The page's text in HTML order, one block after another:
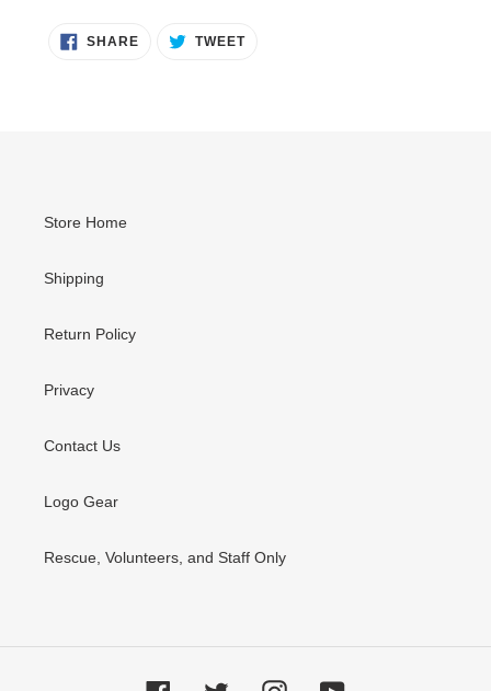
SHARESHARE TWEETTWEET
Store Home
Shipping
Return Policy
Privacy
Contact Us
Logo Gear
Rescue, Volunteers, and Staff Only